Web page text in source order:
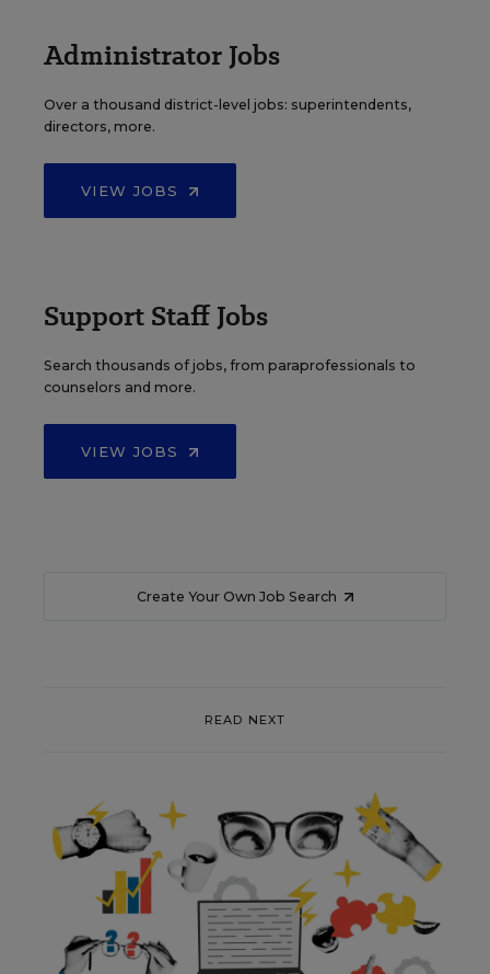
Administrator Jobs
Over a thousand district-level jobs: superintendents,
directors, more.
VIEW JOBS
Support Staff Jobs
Search thousands of jobs, from paraprofessionals to
counselors and more.
VIEW JOBS
Create Your Own Job Search
READ NEXT